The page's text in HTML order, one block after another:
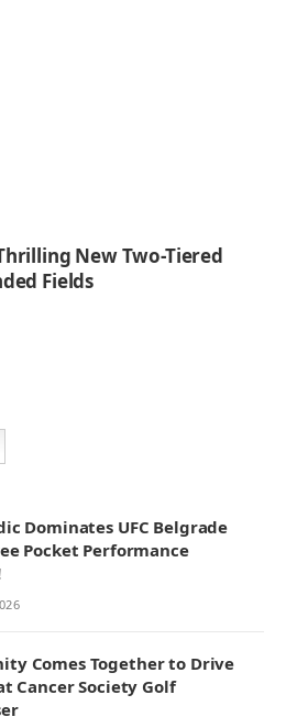
New Two-Tiered
Fields
Dominates UFC Belgrade
Pocket Performance
Comes Together to Drive
Cancer Society Golf